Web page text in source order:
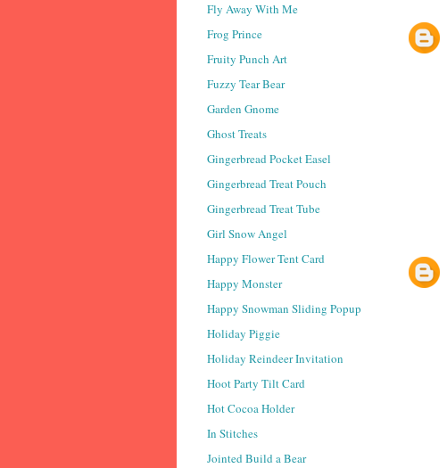
Fly Away With Me
Frog Prince
Fruity Punch Art
Fuzzy Tear Bear
Garden Gnome
Ghost Treats
Gingerbread Pocket Easel
Gingerbread Treat Pouch
Gingerbread Treat Tube
Girl Snow Angel
Happy Flower Tent Card
Happy Monster
Happy Snowman Sliding Popup
Holiday Piggie
Holiday Reindeer Invitation
Hoot Party Tilt Card
Hot Cocoa Holder
In Stitches
Jointed Build a Bear